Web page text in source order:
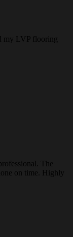
my LVP flooring
The
on time. Highly